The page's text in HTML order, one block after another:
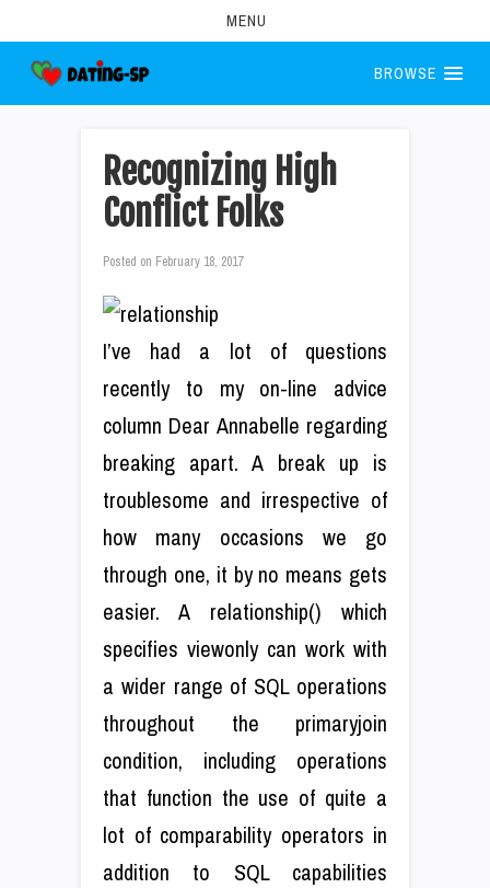
MENU
BROWSE
Recognizing High
Conflict Folks
Posted on February 18, 2017
I’ve had a lot of questions
recently to my on-line advice
column Dear Annabelle regarding
breaking apart. A break up is
troublesome and irrespective of
how many occasions we go
through one, it by no means gets
easier. A relationship() which
specifies viewonly can work with
a wider range of SQL operations
throughout the primaryjoin
condition, including operations
that function the use of quite a
lot of comparability operators in
addition to SQL capabilities